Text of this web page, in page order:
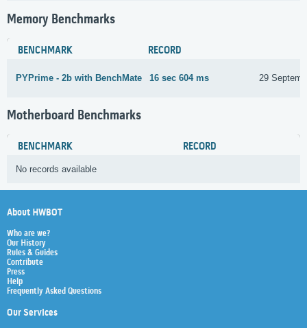
Memory Benchmarks
BENCHMARK RECORD
PYPrime - 2b with BenchMate 16 sec 604 ms 29
Motherboard Benchmarks
BENCHMARK RECORD
No records available
About HWBOT
Who are we?
Our History
Rules & Guides
Contribute
Press
Help
Frequently Asked Questions
Our Services